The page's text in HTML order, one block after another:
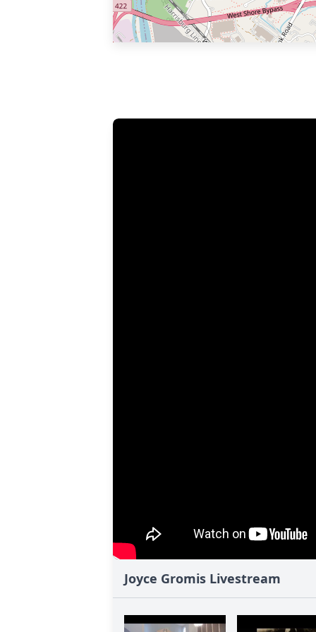
Joyce Gromis Livestream